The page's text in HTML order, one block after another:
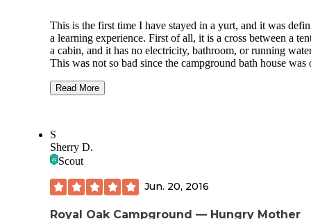
This is the first time I have stayed in a yurt, and it was
a learning experience. First of all, it is a cross between a
a cabin, and it has no electricity, bathroom, or running
This was not so bad since the campground bath house was
in the lower 90s outside, and once we walked inside the
window coverings, we could feel the heat pouring out of
yurt. Fortunately, I had two 100-foot extension cords and a
in our car. I plugged into the closest campsite and ran the
without the fan, so if you decide to stay in a yurt at this park
least one fan. One thing that my wife and I found strange
Read More
S
Sherry D.
Scout
Jun. 20, 2016
Royal Oak Campground — Hungry Mother